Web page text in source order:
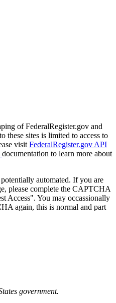
of FederalRegister.gov and
these sites is limited to access to
visit FederalRegister.gov API
documentation to learn more about
automated. If you are
please complete the CAPTCHA
Access". You may occassionally
again, this is normal and part
government.